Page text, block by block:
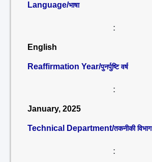
Language/भाषा
:
English
Reaffirmation Year/पुनर्पुष्टि वर्ष
:
January, 2025
Technical Department/तकनीकी विभाग
: